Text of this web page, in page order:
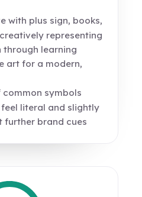
with plus sign, books,
representing
learning
art for a modern,
symbols
literal and slightly
further brand cues